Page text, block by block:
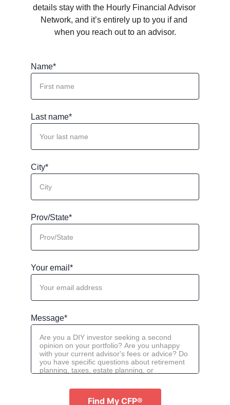
details stay with the Hourly Financial Advisor
Network, and it’s entirely up to you if and
when you reach out to an advisor.
Name*
Last name*
City*
Prov/State*
Your email*
Message*
Find My CFP®